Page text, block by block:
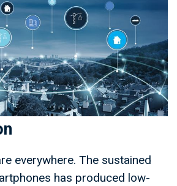
everywhere. The sustained
has produced low-